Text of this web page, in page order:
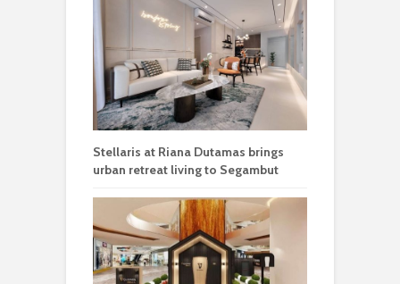
Stellaris at Riana Dutamas brings
urban retreat living to Segambut